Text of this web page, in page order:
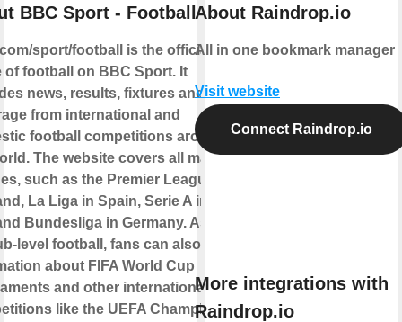
BBC Sport - Football
sport/football is the official
of football on BBC Sport. It
news, results, fixtures and live
from international and
football competitions around
The website covers all major
such as the Premier League in
La Liga in Spain, Serie A in
Bundesliga in Germany. As well
level football, fans can also find
about FIFA World Cup
and other international
like the UEFA Champions
About Raindrop.io
All in one bookmark manager
Visit website
Connect Raindrop.io
More integrations with
Raindrop.io